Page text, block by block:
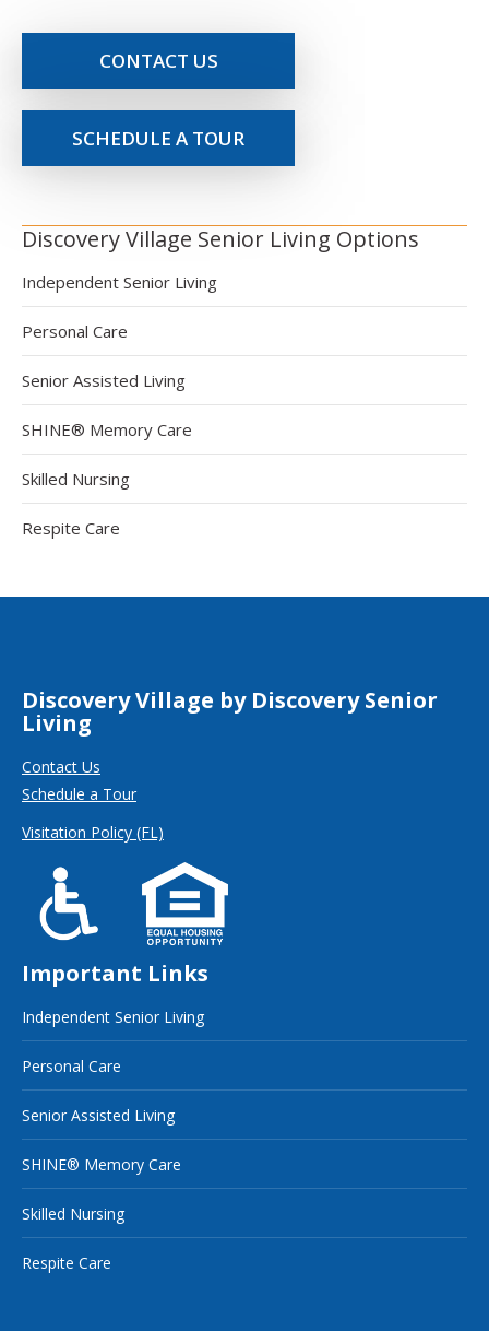
CONTACT US
SCHEDULE A TOUR
Discovery Village Senior Living Options
Independent Senior Living
Personal Care
Senior Assisted Living
SHINE® Memory Care
Skilled Nursing
Respite Care
Discovery Village by Discovery Senior
Living
Contact Us
Schedule a Tour
Visitation Policy (FL)
Important Links
Independent Senior Living
Personal Care
Senior Assisted Living
SHINE® Memory Care
Skilled Nursing
Respite Care